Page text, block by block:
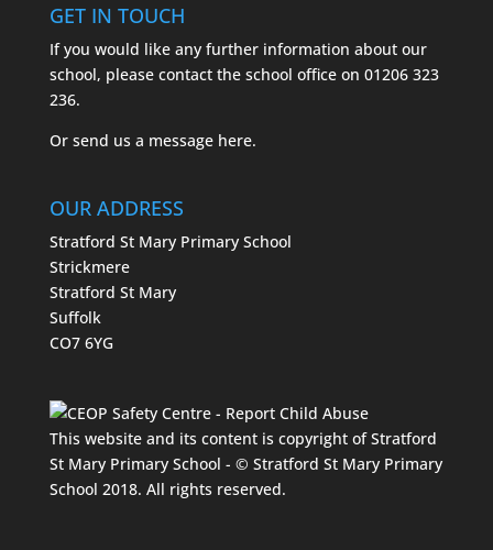
GET IN TOUCH
If you would like any further information about our
school, please contact the school office on 01206 323
236.
Or send us a message here.
OUR ADDRESS
Stratford St Mary Primary School
Strickmere
Stratford St Mary
Suffolk
CO7 6YG
This website and its content is copyright of Stratford
St Mary Primary School - © Stratford St Mary Primary
School 2018. All rights reserved.